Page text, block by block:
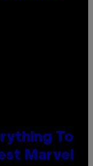
To
Marvel